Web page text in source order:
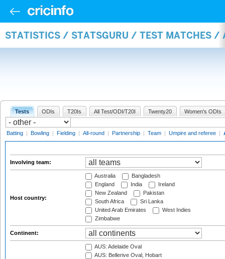
STATISTICS / STATSGURU / TEST MATCHES /
Tests ODIs T20Is All Test/ODI/T20I Twenty20 Women's ODIs
Batting | Bowling | Fielding | All-round | Partnership | Team | Umpire and referee |
Involving team:
Host country:
Australia
Bangladesh
England
India
Ireland
New Zealand
Pakistan
South Africa
Sri Lanka
United Arab Emirates
West Indies
Zimbabwe
Continent:
AUS: Adelaide Oval
AUS: Bellerive Oval, Hobart